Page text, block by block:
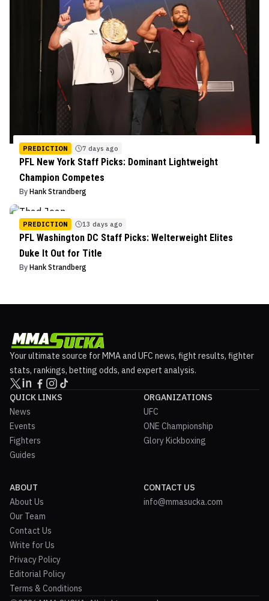
PREDICTION 7 days ago
PFL New York Staff Picks: Dominant Lightweight
Champion Competes
By Hank Strandberg
PREDICTION 13 days ago
PFL Washington DC Staff Picks: Welterweight Elites
Duke It Out for Title
By Hank Strandberg
Your ultimate source for MMA and UFC news, fight results, fighter
stats, rankings, betting odds, and expert analysis.
QUICK LINKS
News
Events
Fighters
Guides
ORGANIZATIONS
UFC
ONE Championship
Glory Kickboxing
ABOUT
About Us
Our Team
Contact Us
Write for Us
Privacy Policy
Editorial Policy
Terms & Conditions
CONTACT US
info@mmasucka.com